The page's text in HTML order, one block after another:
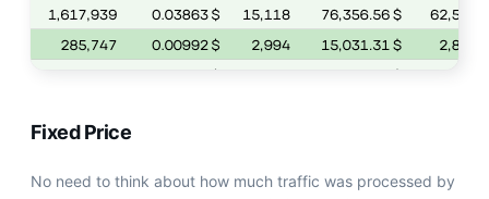
Fixed Price
No need to think about how much traffic was processed by